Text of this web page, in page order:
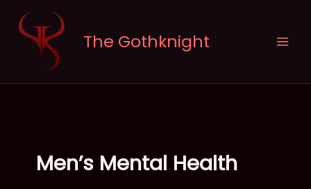
content
The Gothknight
Men’s Mental Health